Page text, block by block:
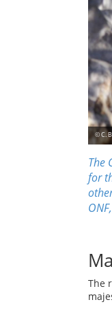
© C.
The
for
ONF,
The